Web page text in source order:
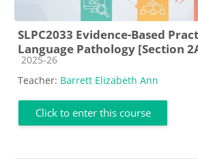
SLPC2033 Evidence-Based
Language Pathology [Section
Course category
2025-26
Teacher: Barrett Elizabeth Ann
Click to enter this course